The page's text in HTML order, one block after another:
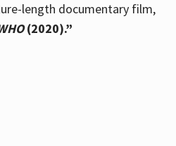
length documentary film,
(2020).”